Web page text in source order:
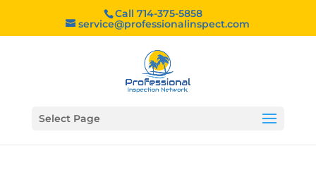
Call 714-375-5858
service@professionalinspect.com
Select Page